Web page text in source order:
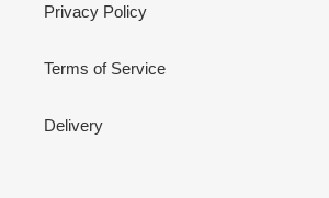
Privacy Policy
Terms of Service
Delivery